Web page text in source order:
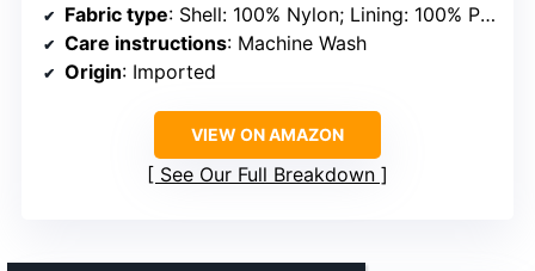
Fabric type: Shell: 100% Nylon; Lining: 100% Polyester; Fill: 100% Polyester
Care instructions: Machine Wash
Origin: Imported
VIEW ON AMAZON
See Our Full Breakdown